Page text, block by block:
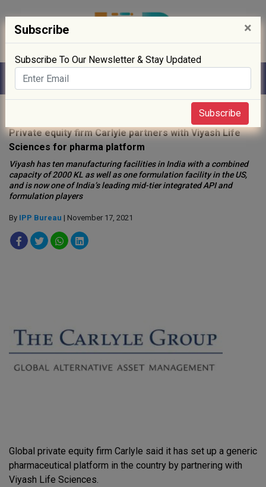
Private equity firm Carlyle partners with Viyash Life
Sciences for pharma platform
Viyash has ten manufacturing facilities in India with a combined
capacity of 2000 KL as well as one formulation facility in the US,
and is now one of India’s leading mid-tier integrated API and
formulation players
By IPP Bureau | November 17, 2021
Global private equity firm Carlyle said it has set up a generic
pharmaceutical platform in the country by partnering with
Viyash Life Sciences.
Subscribe ×
Subscribe To Our Newsletter & Stay Updated
Subscribe